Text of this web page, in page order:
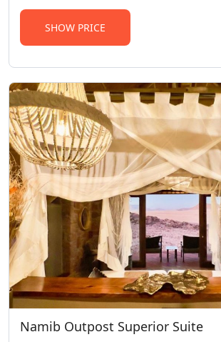
SHOW PRICE
Namib Outpost Superior Suite